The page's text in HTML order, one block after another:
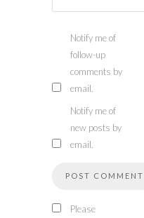
Notify me of
follow-up
comments by
email.
Notify me of
new posts by
email.
Please